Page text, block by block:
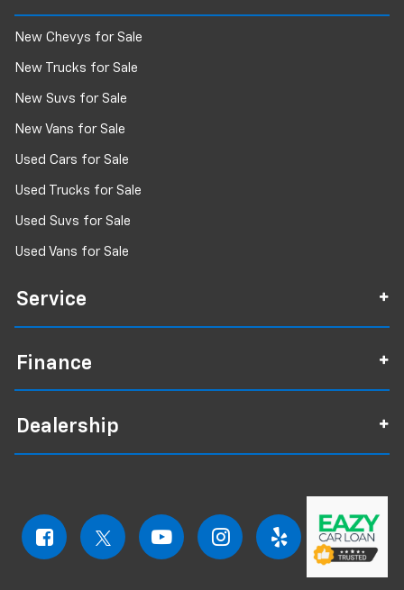
New Chevys for Sale
New Trucks for Sale
New Suvs for Sale
New Vans for Sale
Used Cars for Sale
Used Trucks for Sale
Used Suvs for Sale
Used Vans for Sale
Service
Finance
Dealership